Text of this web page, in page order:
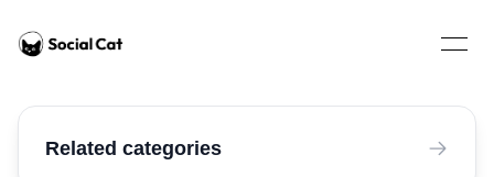
Home
Open
Related categories